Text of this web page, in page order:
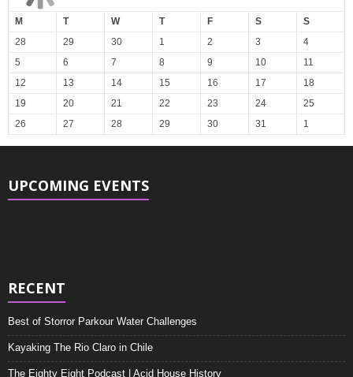
M T W T F S
S
28
29 30 1 2 3
4
5
6 7 8 9 10
11
12
13 14 15 16 17
18
19
20 21 22 23 24
25
26
27 28 29 30 31 1
UPCOMING EVENTS
RECENT
Best of Storror Parkour Water Challenges
Kayaking The Rio Claro in Chile
The Eighty Eight Podcast | Acid House History